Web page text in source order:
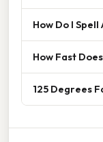
How Do I Spell
How Fast
125 Degrees